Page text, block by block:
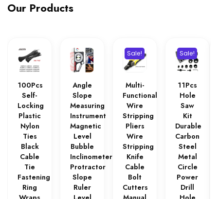
Our Products
100Pcs
Self-
Locking
Plastic
Nylon
Ties
Black
Cable
Tie
Fastening
Ring
Angle
Slope
Measuring
Instrument
Magnetic
Level
Bubble
Inclinometer
Protractor
Slope
Ruler
Sale!
Multi-
Functional
Wire
Stripping
Pliers
Wire
Stripping
Knife
Cable
Bolt
Cutters
Sale!
11Pcs
Hole
Saw
Kit
Durable
Carbon
Steel
Metal
Circle
Power
Drill